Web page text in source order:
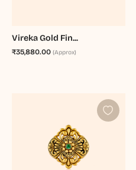
Vireka Gold Fin...
₹35,880.00 (Approx)